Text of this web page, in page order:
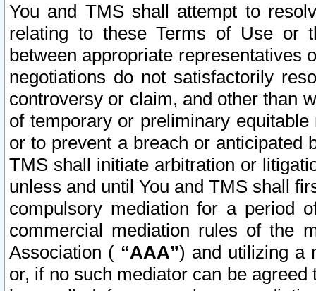
You and TMS shall attempt to
relating to these Terms of Use or
between appropriate representatives
negotiations do not satisfactorily
controversy or claim, and other than
of temporary or preliminary
or to prevent a breach or anticipated
TMS shall initiate arbitration or
unless and until You and TMS shall
compulsory mediation for a period
commercial mediation rules of the
Association ( “AAA”) and utilizing a
or, if no such mediator can be